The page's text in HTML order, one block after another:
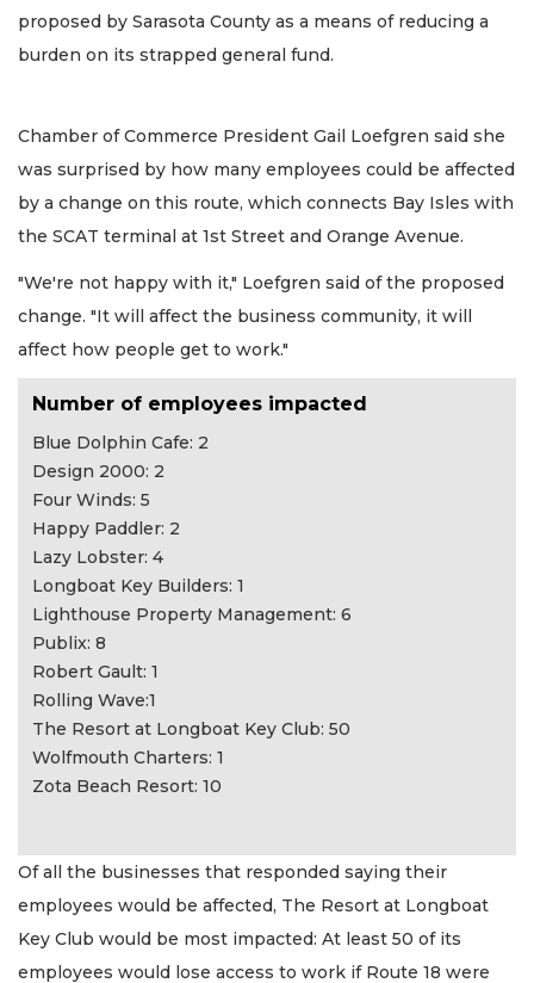
proposed by Sarasota County as a means of reducing a
burden on its strapped general fund.
Chamber of Commerce President Gail Loefgren said she
was surprised by how many employees could be affected
by a change on this route, which connects Bay Isles with
the SCAT terminal at 1st Street and Orange Avenue.
"We're not happy with it," Loefgren said of the proposed
change. "It will affect the business community, it will
affect how people get to work."
Number of employees impacted
Blue Dolphin Cafe: 2
Design 2000: 2
Four Winds: 5
Happy Paddler: 2
Lazy Lobster: 4
Longboat Key Builders: 1
Lighthouse Property Management: 6
Publix: 8
Robert Gault: 1
Rolling Wave:1
The Resort at Longboat Key Club: 50
Wolfmouth Charters: 1
Zota Beach Resort: 10
Of all the businesses that responded saying their
employees would be affected, The Resort at Longboat
Key Club would be most impacted: At least 50 of its
employees would lose access to work if Route 18 were